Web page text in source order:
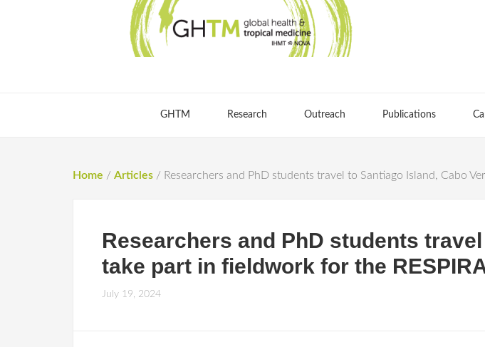
GHTM Research Outreach Publications
Home / Articles / Researchers and PhD students travel to Santiago Island, Cabo
Researchers and PhD students
take part in fieldwork for the
July 19, 2024